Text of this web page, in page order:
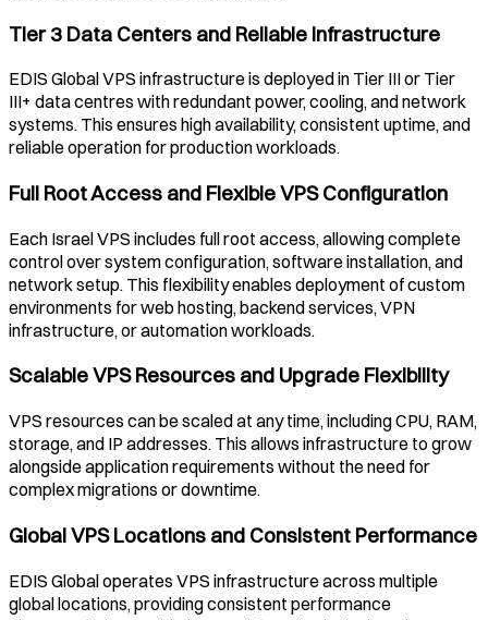
Tier 3 Data Centers and Reliable Infrastructure
EDIS Global VPS infrastructure is deployed in Tier III or Tier
III+ data centres with redundant power, cooling, and network
systems. This ensures high availability, consistent uptime, and
reliable operation for production workloads.
Full Root Access and Flexible VPS Configuration
Each IsraelVPS includes full root access, allowing complete
control over system configuration, software installation, and
network setup. This flexibility enables deployment of custom
environments for web hosting, backend services, VPN
infrastructure, or automation workloads.
Scalable VPS Resources and Upgrade Flexibility
VPS resources can be scaled at any time, including CPU, RAM,
storage, and IP addresses. This allows infrastructure to grow
alongside application requirements without the need for
complex migrations or downtime.
Global VPS Locations and Consistent Performance
EDIS Global operates VPS infrastructure across multiple
global locations, providing consistent performance